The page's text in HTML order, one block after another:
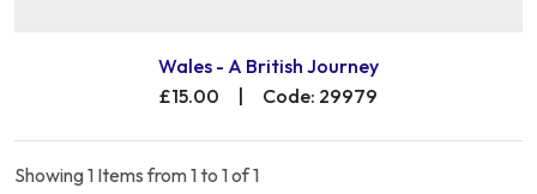
Wales - A British Journey
£15.00
Code: 29979
Showing 1 Items from 1 to 1 of 1